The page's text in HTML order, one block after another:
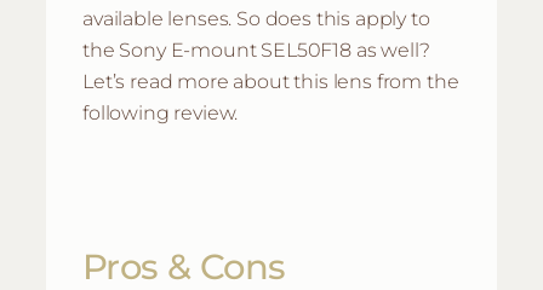
available lenses. So does this apply to
the Sony E-mount SEL50F18 as well?
Let’s read more about this lens from the
following review.
Pros & Cons